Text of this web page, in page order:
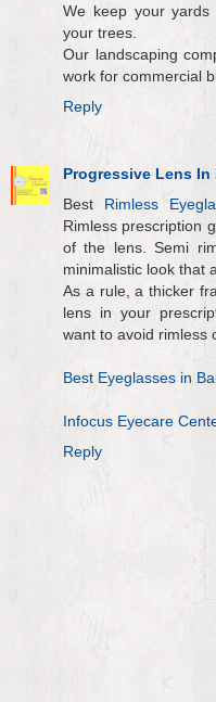
We keep your
your trees.
Our landscaping
work for commercial
Reply
Progressive Lens In
Best Rimless
Rimless prescription
of the lens. Semi
minimalistic look that
As a rule, a thicker
lens in your
want to avoid rimless
Best Eyeglasses in
Infocus Eyecare
Reply